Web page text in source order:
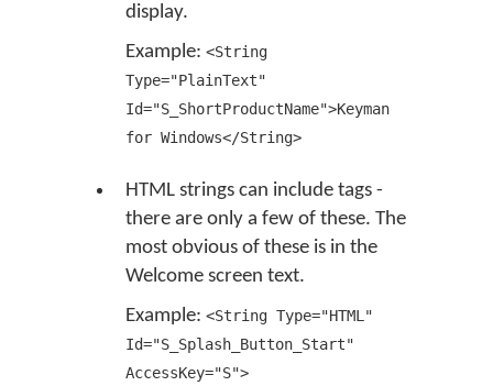
display.
Example: <String
Type="PlainText"
Id="S_ShortProductName">Keyman
for Windows</String>
HTML strings can include tags -
there are only a few of these. The
most obvious of these is in the
Welcome screen text.
Example: <String Type="HTML"
Id="S_Splash_Button_Start"
AccessKey="S">